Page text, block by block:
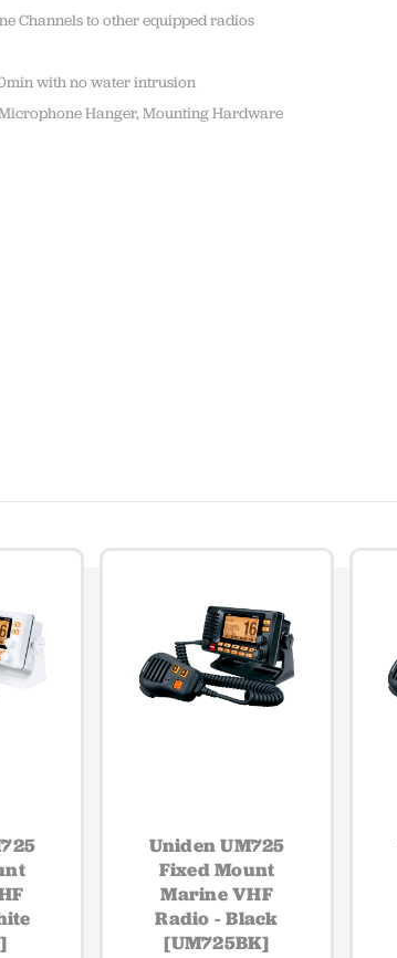
Channels to other equipped radios
with no water intrusion
Hanger, Mounting Hardware
Uniden UM725
Fixed Mount
Marine VHF
Radio - Black
[UM725BK]